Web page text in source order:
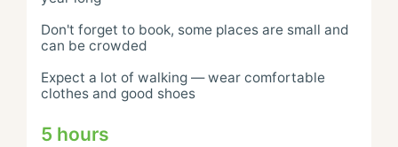
Don't forget to book, some places are small and
can be crowded
Expect a lot of walking — wear comfortable
clothes and good shoes
5 hours